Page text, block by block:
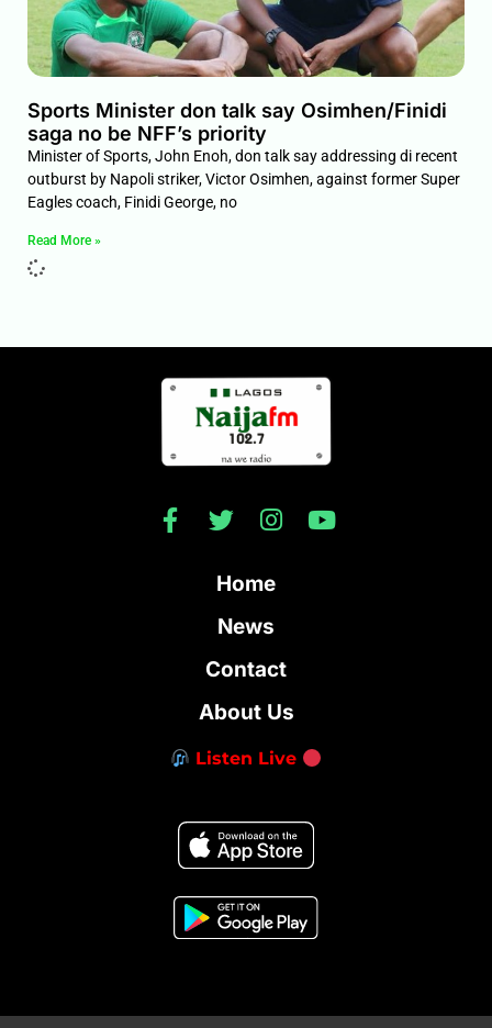
Sports Minister don talk say Osimhen/Finidi
saga no be NFF’s priority
Minister of Sports, John Enoh, don talk say addressing di recent
outburst by Napoli striker, Victor Osimhen, against former Super
Eagles coach, Finidi George, no
Read More »
Home
News
Contact
About Us
Listen Live